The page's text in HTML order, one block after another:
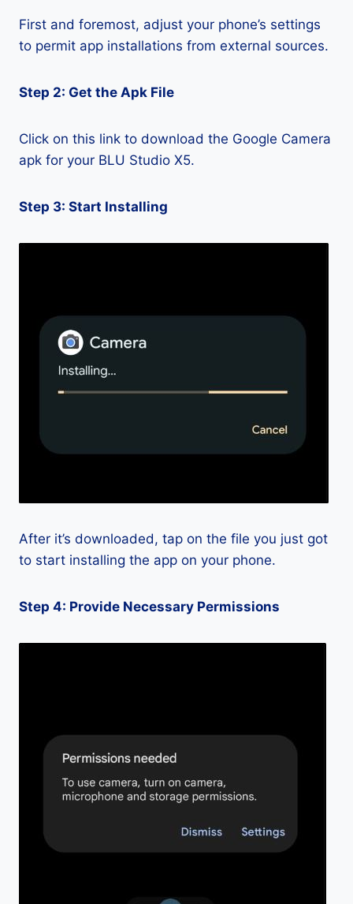
First and foremost, adjust your phone’s settings
to permit app installations from external sources.
Step 2: Get the Apk File
Click on this link to download the Google Camera
apk for your BLU Studio X5.
Step 3: Start Installing
After it’s downloaded, tap on the file you just got
to start installing the app on your phone.
Step 4: Provide Necessary Permissions